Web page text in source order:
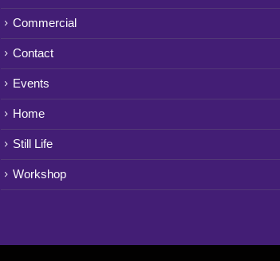
Commercial
Contact
Events
Home
Still Life
Workshop